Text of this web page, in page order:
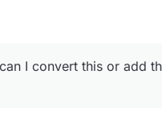
I convert this or add